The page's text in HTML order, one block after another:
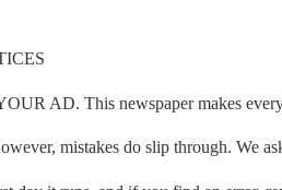
AD. This newspaper makes
mistakes do slip through. We